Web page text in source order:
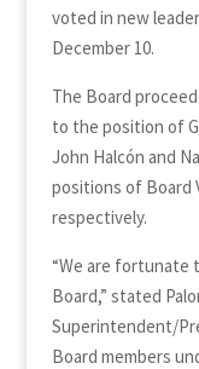
voted in new
December 10.
The Board
to the position of
John Halcón and
positions of Board
respectively.
“We are fortunate
Board,” stated
Superintendent/
Board members